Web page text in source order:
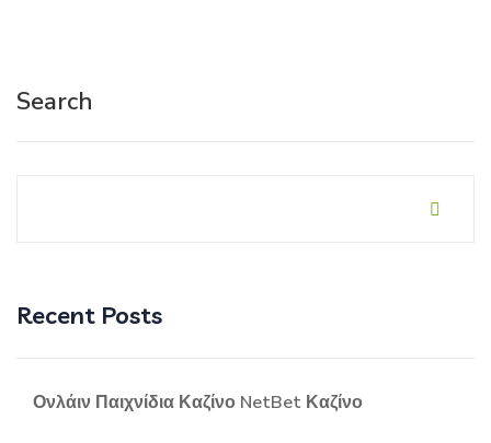
Search
Recent Posts
Ονλάιν Παιχνίδια Καζίνο NetBet Καζίνο